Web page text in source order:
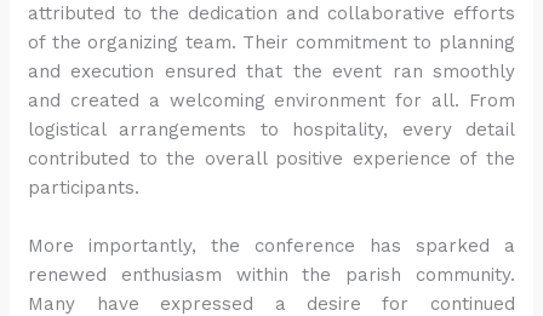
attributed to the dedication and collaborative efforts
of the organizing team. Their commitment to planning
and execution ensured that the event ran smoothly
and created a welcoming environment for all. From
logistical arrangements to hospitality, every detail
contributed to the overall positive experience of the
participants.
More importantly, the conference has sparked a
renewed enthusiasm within the parish community.
Many have expressed a desire for continued